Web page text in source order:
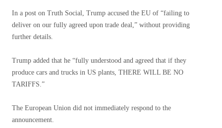
In a post on Truth Social, Trump accused the EU of “failing to
deliver on our fully agreed upon trade deal,” without providing
further details.
Trump added that he “fully understood and agreed that if they
produce cars and trucks in US plants, THERE WILL BE NO
TARIFFS.”
The European Union did not immediately respond to the
announcement.